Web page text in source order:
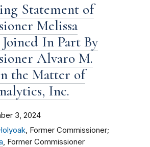
Statement of
Melissa
In Part By
Alvaro M.
the Matter of
Inc.
3, 2024
, Former Commissioner;
, Former Commissioner